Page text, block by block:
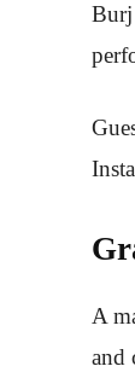
Burj
A
and